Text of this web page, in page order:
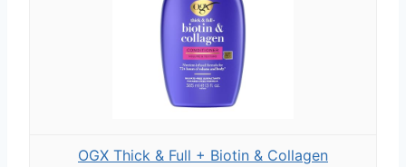
OGX Thick & Full + Biotin & Collagen